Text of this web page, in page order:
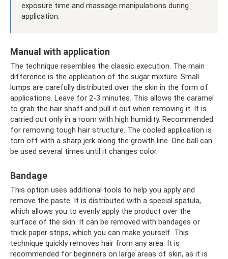
exposure time and massage manipulations during
application.
Manual with application
The technique resembles the classic execution. The main
difference is the application of the sugar mixture. Small
lumps are carefully distributed over the skin in the form of
applications. Leave for 2-3 minutes. This allows the caramel
to grab the hair shaft and pull it out when removing it. It is
carried out only in a room with high humidity. Recommended
for removing tough hair structure. The cooled application is
torn off with a sharp jerk along the growth line. One ball can
be used several times until it changes color.
Bandage
This option uses additional tools to help you apply and
remove the paste. It is distributed with a special spatula,
which allows you to evenly apply the product over the
surface of the skin. It can be removed with bandages or
thick paper strips, which you can make yourself. This
technique quickly removes hair from any area. It is
recommended for beginners on large areas of skin, as it is